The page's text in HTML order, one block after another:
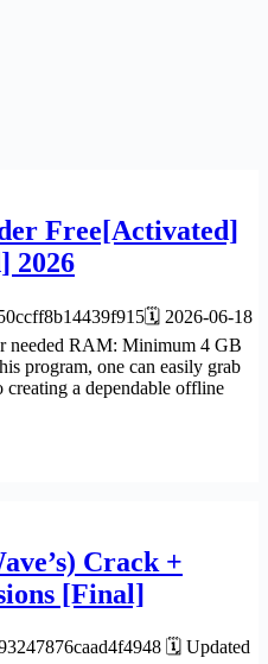
Free[Activated]
2026
2026-06-18
needed RAM: Minimum 4 GB
program, one can easily grab
a dependable offline
Crack +
[Final]
🗓 Updated